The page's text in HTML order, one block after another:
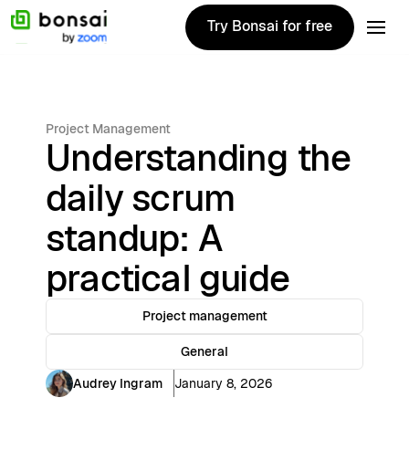
Try Bonsai for free
Try Bonsai for free
Project Management
Understanding the
daily scrum
standup: A
practical guide
Project management
General
Audrey Ingram
January 8, 2026